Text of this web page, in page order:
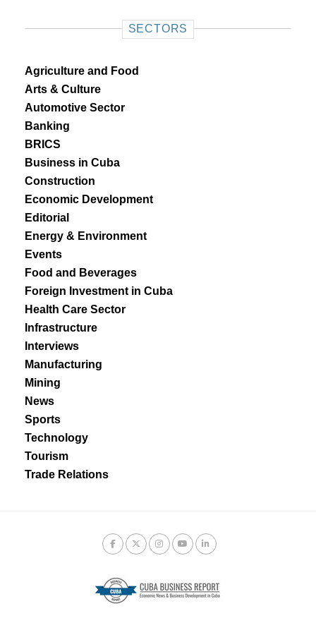
SECTORS
Agriculture and Food
Arts & Culture
Automotive Sector
Banking
BRICS
Business in Cuba
Construction
Economic Development
Editorial
Energy & Environment
Events
Food and Beverages
Foreign Investment in Cuba
Health Care Sector
Infrastructure
Interviews
Manufacturing
Mining
News
Sports
Technology
Tourism
Trade Relations